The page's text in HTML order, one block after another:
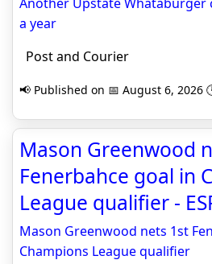
a year
Post and Courier
📢 Published on 📅 August 6, 2026
Mason Greenwood
Fenerbahce goal in
League qualifier -
Mason Greenwood nets 1st
Champions League qualifier